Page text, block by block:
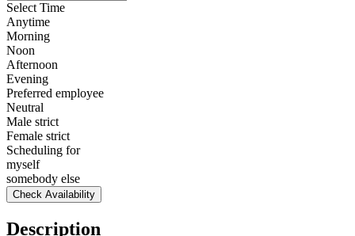
Select Time
Anytime
Morning
Noon
Afternoon
Evening
Preferred employee
Neutral
Male strict
Female strict
Scheduling for
myself
somebody else
Check Availability
Description